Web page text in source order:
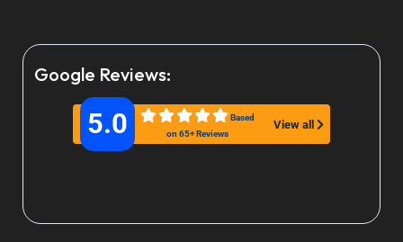
Google Reviews:
5.0
Based
on 65+ Reviews
View all